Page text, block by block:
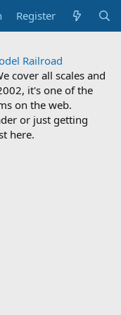
Register
Railroad
cover all scales and
it's one of the
on the web.
or just getting
here.